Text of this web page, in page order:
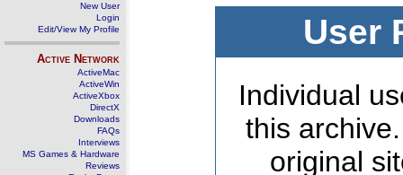
New User
Login
Edit/View My Profile
Active Network
ActiveMac
ActiveWin
ActiveXbox
DirectX
Downloads
FAQs
Interviews
MS Games & Hardware
Reviews
User
Individual
this
original